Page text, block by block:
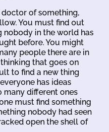
of something,
You must find out
nobody in the world has
before. You might
people there are in
that goes on
to find a new thing
has ideas
many different ones
must find something
nobody had seen
open the shell of